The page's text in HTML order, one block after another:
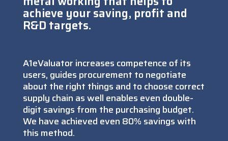
achieve your saving, profit and
R&D targets.
A1eValuator increases competence of its
users, guides procurement to negotiate
about the right things and to choose correct
supply chain as well enables even double-
digit savings from the purchasing budget.
We have achieved even 80% savings with
this method.